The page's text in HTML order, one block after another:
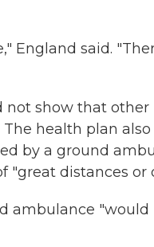
England said.
not show that
health plan
by a ground
distances or
ambulance